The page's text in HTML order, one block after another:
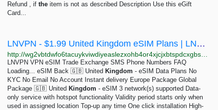
Refund , if the item is not as described Description Use this eGift
Card...
LNVPN - $1.99 United Kingdom eSIM Plans | LNVPN
LNVPN VPN eSIM Trade Exchange SMS Phone Numbers FAQ
Loading... eSIM Back 🇬🇧 United Kingdom - eSIM Data Plans No
KYC No Email No Account Instant delivery Europe Package Global
Package 🇬🇧 United Kingdom - eSIM 3 network(s) supported Data-
only service with hotspot functionality Validity period starts only when
used in assigned location Top-up any time One click installation High-